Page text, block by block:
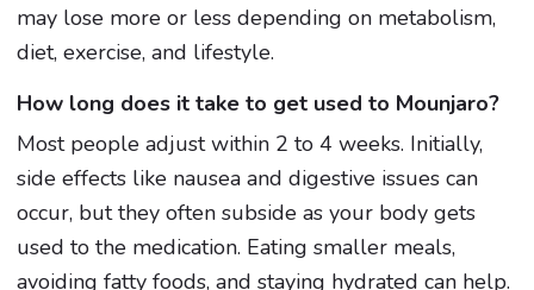
may lose more or less depending on metabolism,
diet, exercise, and lifestyle.
How long does it take to get used to Mounjaro?
Most people adjust within 2 to 4 weeks. Initially,
side effects like nausea and digestive issues can
occur, but they often subside as your body gets
used to the medication. Eating smaller meals,
avoiding fatty foods, and staying hydrated can help.